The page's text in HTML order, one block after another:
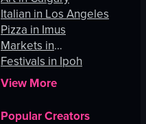
Italian in Los Angeles
Pizza in Imus
Markets in
Johannesburg
Festivals in Ipoh
View More
Popular Creators